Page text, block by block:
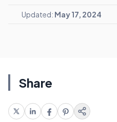
Updated: May 17, 2024
Share